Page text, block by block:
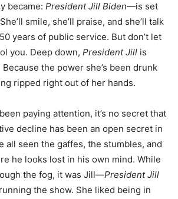
became: President Jill Biden—is set
smile, she’ll praise, and she’ll talk
years of public service. But don’t let
you. Deep down, President Jill is
Because the power she’s been drunk
ripped right out of her hands.
paying attention, it’s no secret that
decline has been an open secret in
all seen the gaffes, the stumbles, and
he looks lost in his own mind. While
the fog, it was Jill—President Jill
the show. She liked being in